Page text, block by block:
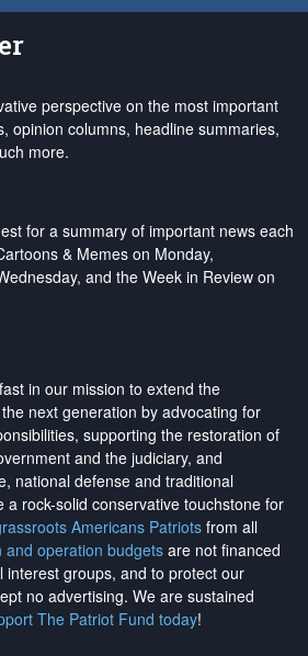
perspective on the most important
opinion columns, headline summaries,
more.
for a summary of important news each
& Memes on Monday,
and the Week in Review on
in our mission to extend the
next generation by advocating for
supporting the restoration of
and the judiciary, and
national defense and traditional
a rock-solid conservative touchstone for
Americans Patriotsfrom all
and operation budgets are not financed
interest groups, and to protect our
no advertising. We are sustained
The Patriot Fund today!